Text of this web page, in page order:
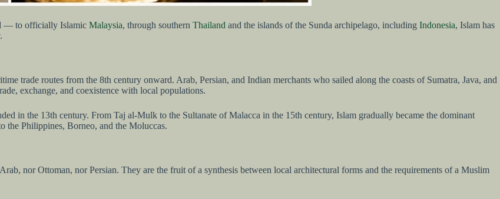
— to officially Islamic Malaysia, through southern Thailand and the islands of the Sunda archipelago, including Indonesia, Islam has
trade routes from the 8th century onward. Arab, Persian, and Indian merchants who sailed along the coasts of Sumatra, Java, and
exchange, and coexistence with local populations.
in the 13th century. From Taj al-Mulk to the Sultanate of Malacca in the 15th century, Islam gradually became the dominant
the Philippines, Borneo, and the Moluccas.
nor Ottoman, nor Persian. They are the fruit of a synthesis between local architectural forms and the requirements of a Muslim